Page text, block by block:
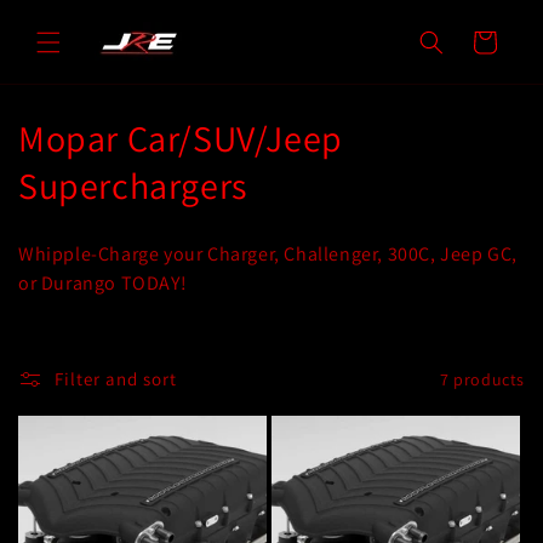
content
Cart
C
o
l
c
t
i
o
Mopar Car/SUV/Jeep
Superchargers
Whipple-Charge your Charger, Challenger, 300C, Jeep GC,
or Durango TODAY!
Filter and sort 7 products